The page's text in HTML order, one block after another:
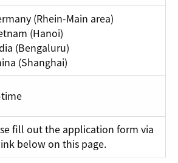
(Rhein-Main area)
(Hanoi)
(Bengaluru)
(Shanghai)
fill out the application form via
below on this page.